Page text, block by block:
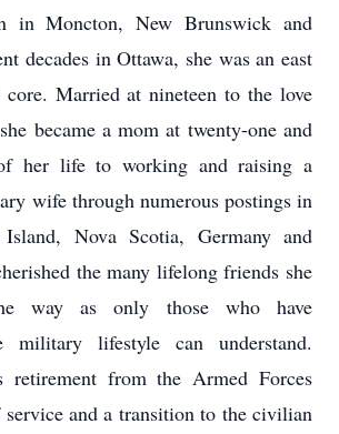
in Moncton, New Brunswick and
decades in Ottawa, she was an east
Married at nineteen to the love
became a mom at twenty-one and
her life to working and raising a
wife through numerous postings in
Nova Scotia, Germany and
the many lifelong friends she
way as only those who have
military lifestyle can understand.
retirement from the Armed Forces
and a transition to the civilian